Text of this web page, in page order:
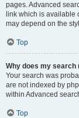
pages. Advanced
link which is available
may depend on the
Top
Why does my
Your search was
are not indexed by
within Advanced
Top